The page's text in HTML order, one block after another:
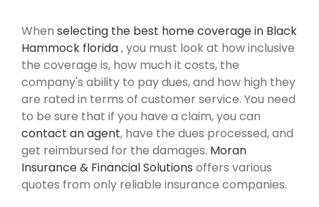
When selecting the best home coverage in Black
Hammock florida, you must look at how inclusive
the coverage is, how much it costs, the
company's ability to pay dues, and how high they
are rated in terms of customer service. You need
to be sure that if you have a claim, you can
contact an agent, have the dues processed, and
get reimbursed for the damages. Moran
Insurance & Financial Solutions offers various
quotes from only reliable insurance companies.